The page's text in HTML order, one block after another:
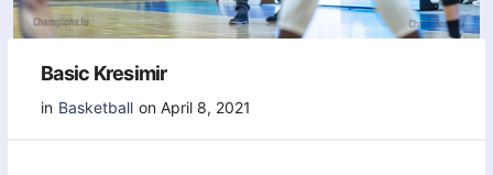
Basic Kresimir
in Basketball on April 8, 2021